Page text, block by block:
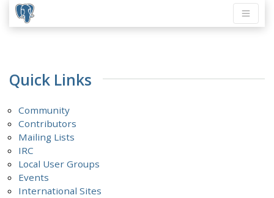
Quick Links
Community
Contributors
Mailing Lists
IRC
Local User Groups
Events
International Sites